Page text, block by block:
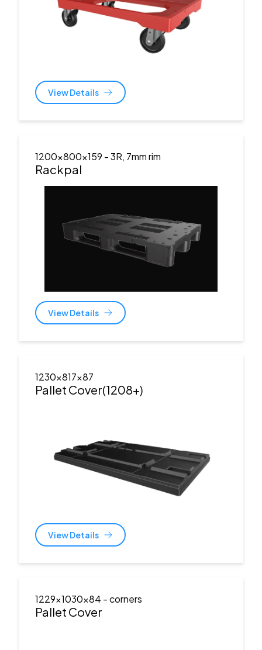
View Details
1200x800x159 - 3R, 7mm rim
Rackpal
View Details
1230x817x87
Pallet Cover(1208+)
View Details
1229x1030x84 - corners
Pallet Cover